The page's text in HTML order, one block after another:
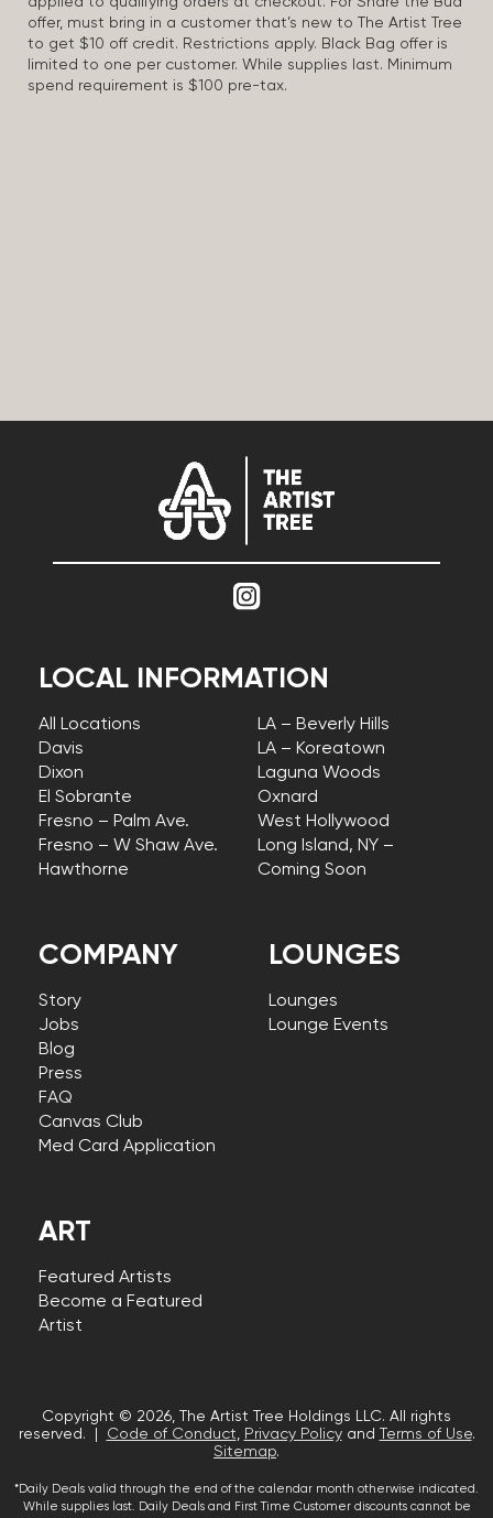
offer, must bring in a customer that’s new to The Artist Tree
to get $10 off credit. Restrictions apply. Black Bag offer is
limited to one per customer. While supplies last. Minimum
spend requirement is $100 pre-tax.
COMPANY
Story
Jobs
Blog
Press
FAQ
Canvas Club
Med Card Application
LOCAL INFORMATION
All Locations
Davis
Dixon
El Sobrante
Fresno – Palm Ave.
Fresno – W Shaw Ave.
Hawthorne
LA – Beverly Hills
LA – Koreatown
Laguna Woods
Oxnard
West Hollywood
Long Island, NY –
Coming Soon
LOUNGES
Lounges
Lounge Events
ART
Featured Artists
Become a Featured
Artist
Copyright © 2026, The Artist Tree Holdings LLC. All rights
reserved. |
Code of Conduct, Privacy Policyand Terms of Use.
Sitemap.
*Daily Deals valid through the end of the calendar month otherwise indicated.
While supplies last. Daily Deals and First Time Customer discounts cannot be